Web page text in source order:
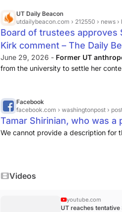
UT Daily Beacon
utdailybeacon.com › 212550 › news ›
Board of trustees approves
Kirk comment – The Daily
June 29, 2026 - Former UT
from the university to settle her
Facebook
facebook.com › washingtonpost › posts ›
Tamar Shirinian, who was
We cannot provide a description for
Videos
youtube.com
UT reaches tentative